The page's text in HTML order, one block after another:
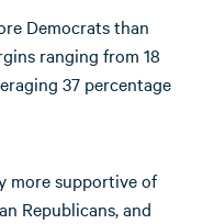
Democrats than
ranging from 18
37 percentage
more supportive of
Republicans, and